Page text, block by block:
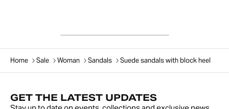
Home Sale Woman Sandals Suede sandals with block heel
GET THE LATEST UPDATES